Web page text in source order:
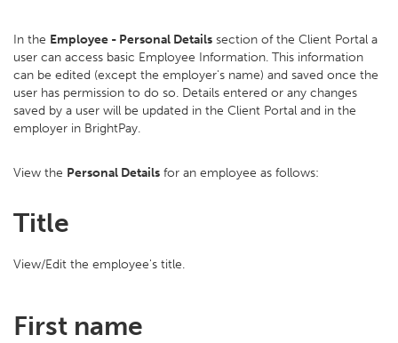
In the Employee - Personal Details section of the Client Portal a
user can access basic Employee Information. This information
can be edited (except the employer's name) and saved once the
user has permission to do so. Details entered or any changes
saved by a user will be updated in the Client Portal and in the
employer in BrightPay.
View the Personal Details for an employee as follows:
Title
View/Edit the employee's title.
First name